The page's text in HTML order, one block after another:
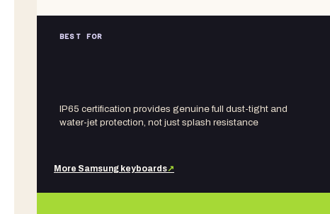
BEST FOR
IP65 certification provides genuine full dust-tight and
water-jet protection, not just splash resistance
More Samsung keyboards↗